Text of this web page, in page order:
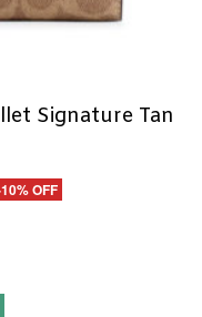
Signature Tan
OFF